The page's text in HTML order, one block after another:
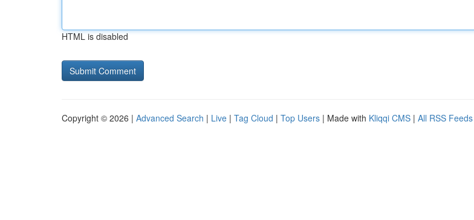
HTML is disabled
Copyright © 2026 | Advanced Search | Live | Tag Cloud | Top Users | Made with Kliqqi CMS | All RSS Feeds